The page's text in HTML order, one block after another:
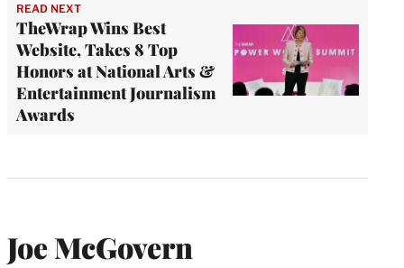
READ NEXT
TheWrap Wins Best
Website, Takes 8 Top
Honors at National Arts &
Entertainment Journalism
Awards
Joe McGovern